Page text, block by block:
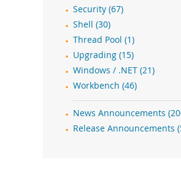
Security (67)
Shell (30)
Thread Pool (1)
Upgrading (15)
Windows / .NET (21)
Workbench (46)
News Announcements
Release Announcements